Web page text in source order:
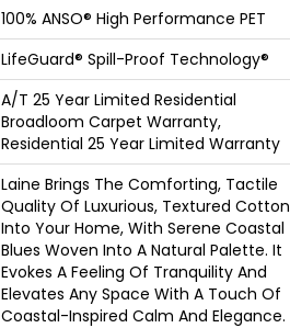
100% ANSO® High Performance PET
LifeGuard® Spill-Proof Technology®
A/T 25 Year Limited Residential
Broadloom Carpet Warranty,
Residential 25 Year Limited Warranty
Laine Brings The Comforting, Tactile
Quality Of Luxurious, Textured Cotton
Into Your Home, With Serene Coastal
Blues Woven Into A Natural Palette. It
Evokes A Feeling Of Tranquility And
Elevates Any Space With A Touch Of
Coastal-Inspired Calm And Elegance.​